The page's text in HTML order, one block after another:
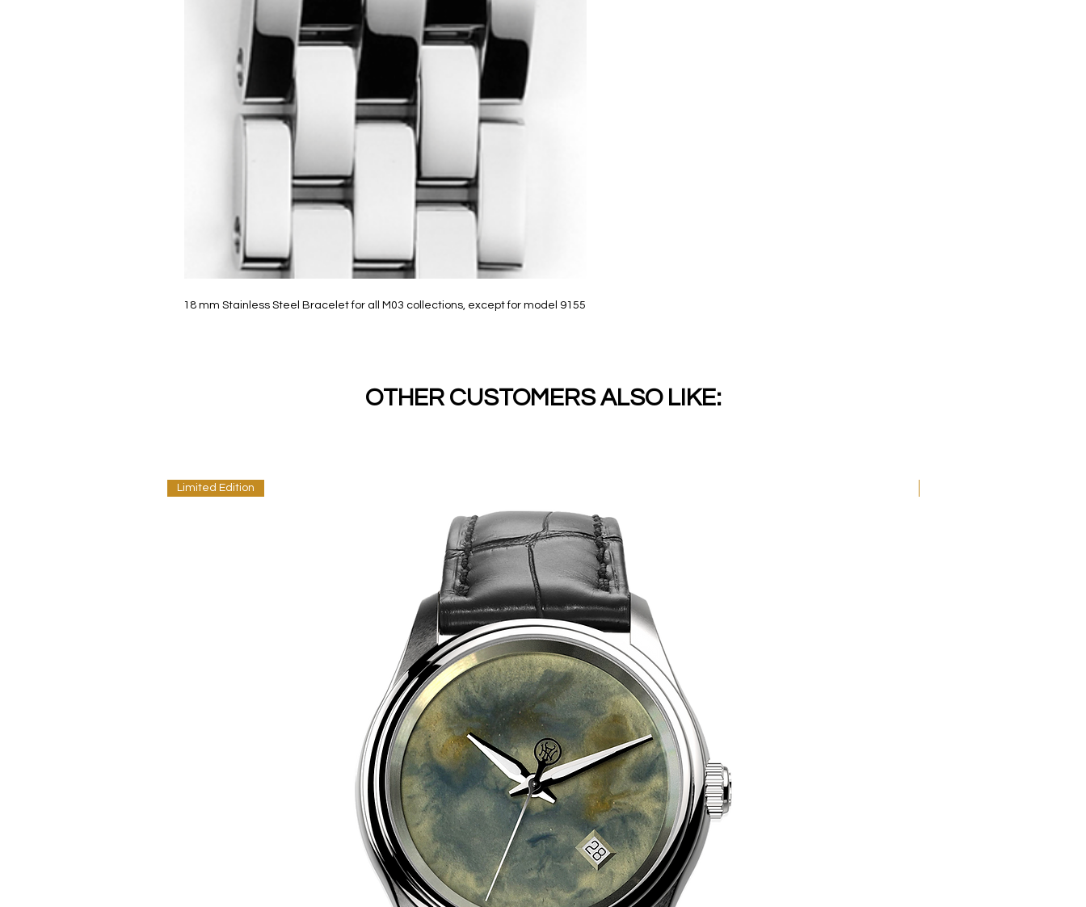
18 mm Stainless Steel Bracelet for all M03 collections, except for model 9155
OTHER CUSTOMERS ALSO LIKE:
Limited Edition